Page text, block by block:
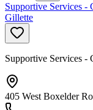
Supportive Services
Gillette
Supportive Services -
405 West Boxelder